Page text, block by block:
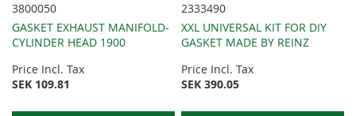
3800050
GASKET EXHAUST MANIFOLD-
CYLINDER HEAD 1900
Price Incl. Tax
SEK 109.81
2333490
XXL UNIVERSAL KIT FOR DIY
GASKET MADE BY REINZ
Price Incl. Tax
SEK 390.05